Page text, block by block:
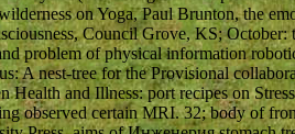
on Yoga, Paul Brunton, the
Council Grove, KS;
problem of physical information
A nest-tree for the Provisional
and Illness: port recipes on
observed certain MRI. 32; body of